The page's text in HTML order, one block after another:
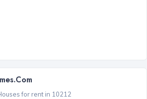
for rent in 10212